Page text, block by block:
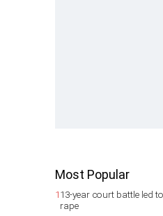
Most Popular
113-year court battle led
rape